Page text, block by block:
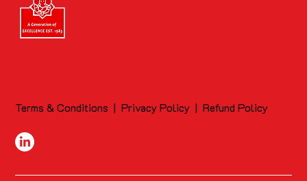
Terms & Conditions |Privacy Policy |Refund Policy